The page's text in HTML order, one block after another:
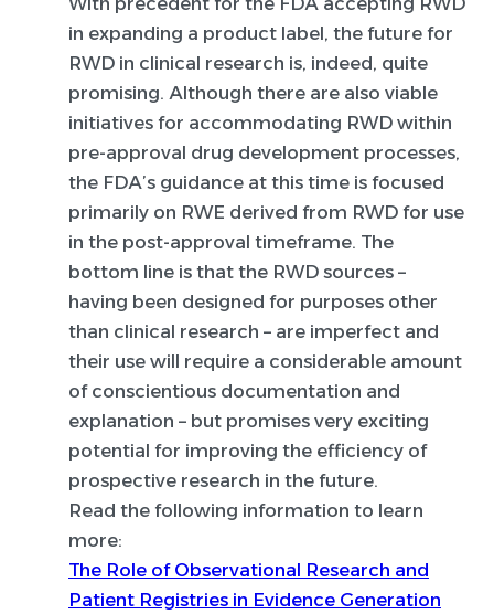
in expanding a product label, the future for
RWD in clinical research is, indeed, quite
promising. Although there are also viable
initiatives for accommodating RWD within
pre-approval drug development processes,
the FDA’s guidance at this time is focused
primarily on RWE derived from RWD for use
in the post-approval timeframe. The
bottom line is that the RWD sources –
having been designed for purposes other
than clinical research – are imperfect and
their use will require a considerable amount
of conscientious documentation and
explanation – but promises very exciting
potential for improving the efficiency of
prospective research in the future.
Read the following information to learn
more:
The Role of Observational Research and
Patient Registries in Evidence Generation